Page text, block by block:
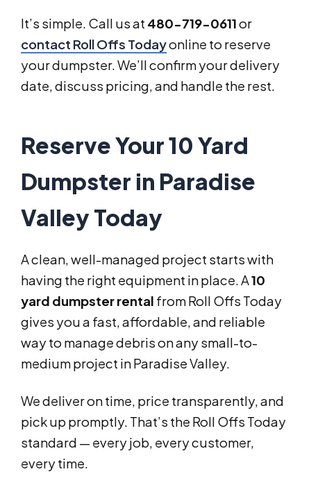
It’s simple. Call us at 480-719-0611or
contact Roll Offs Todayonline to reserve
your dumpster. We’ll confirm your delivery
date, discuss pricing, and handle the rest.
Reserve Your 10 Yard
Dumpster in Paradise
Valley Today
A clean, well-managed project starts with
having the right equipment in place. A10
yard dumpster rental from Roll Offs Today
gives you a fast, affordable, and reliable
way to manage debris on any small-to-
medium project in Paradise Valley.
We deliver on time, price transparently, and
pick up promptly. That’s the Roll Offs Today
standard — every job, every customer,
every time.